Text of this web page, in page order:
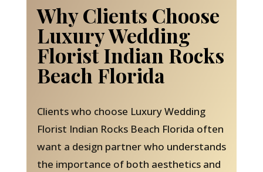
Why Clients Choose
Luxury Wedding
Florist Indian Rocks
Beach Florida
Clients who choose Luxury Wedding
Florist Indian Rocks Beach Florida often
want a design partner who understands
the importance of both aesthetics and